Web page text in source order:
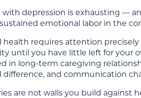
depression is exhausting —
emotional labor in the
health requires attention
until you have little left for your
in long-term caregiving
difference, and communication
are not walls you build against